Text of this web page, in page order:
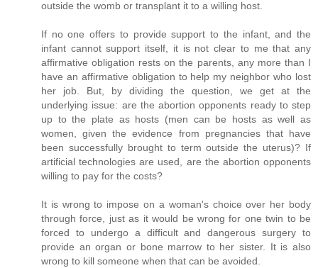
outside the womb or transplant it to a willing host.
If no one offers to provide support to the infant, and the
infant cannot support itself, it is not clear to me that any
affirmative obligation rests on the parents, any more than I
have an affirmative obligation to help my neighbor who lost
her job. But, by dividing the question, we get at the
underlying issue: are the abortion opponents ready to step
up to the plate as hosts (men can be hosts as well as
women, given the evidence from pregnancies that have
been successfully brought to term outside the uterus)? If
artificial technologies are used, are the abortion opponents
willing to pay for the costs?
It is wrong to impose on a woman's choice over her body
through force, just as it would be wrong for one twin to be
forced to undergo a difficult and dangerous surgery to
provide an organ or bone marrow to her sister. It is also
wrong to kill someone when that can be avoided.